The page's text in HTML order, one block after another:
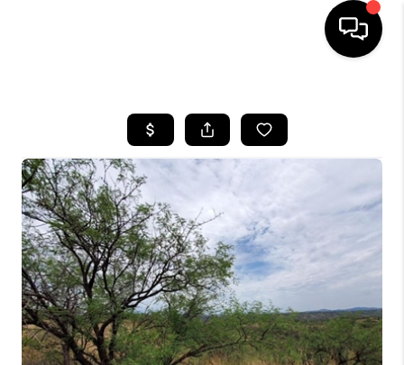
SEARCH LISTINGS
BUYING
SELLING
TOP AREAS
COMMUNITY
GUIDES